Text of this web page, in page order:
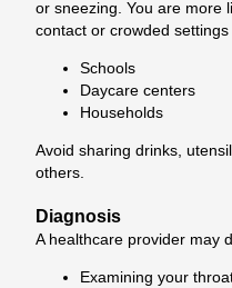
or sneezing. You are more
contact or crowded settings
Schools
Daycare centers
Households
Avoid sharing drinks,
others.
Diagnosis
A healthcare provider may
Examining your